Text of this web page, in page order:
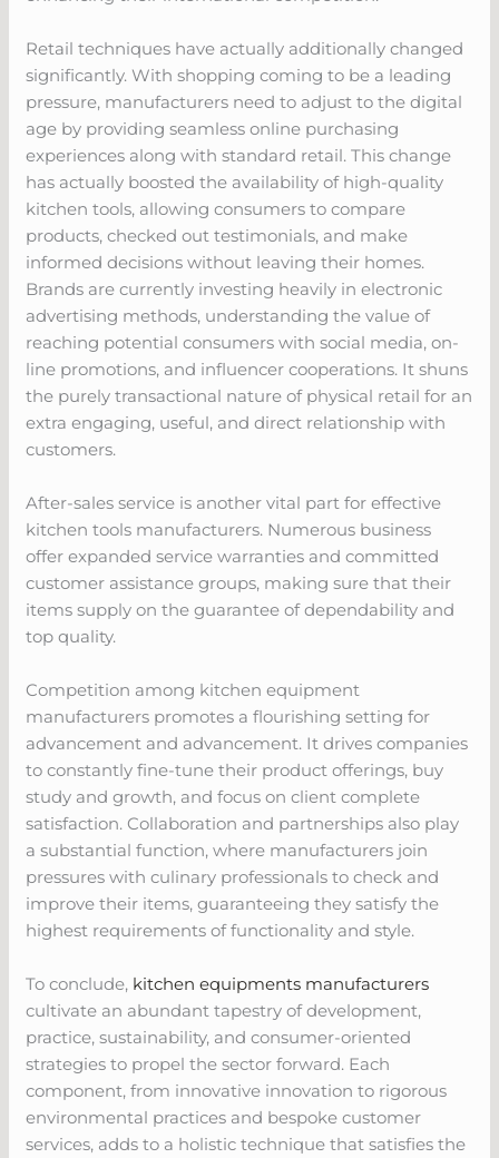
Retail techniques have actually additionally changed
significantly. With shopping coming to be a leading
pressure, manufacturers need to adjust to the digital
age by providing seamless online purchasing
experiences along with standard retail. This change
has actually boosted the availability of high-quality
kitchen tools, allowing consumers to compare
products, checked out testimonials, and make
informed decisions without leaving their homes.
Brands are currently investing heavily in electronic
advertising methods, understanding the value of
reaching potential consumers with social media, on-
line promotions, and influencer cooperations. It shuns
the purely transactional nature of physical retail for an
extra engaging, useful, and direct relationship with
customers.
After-sales service is another vital part for effective
kitchen tools manufacturers. Numerous business
offer expanded service warranties and committed
customer assistance groups, making sure that their
items supply on the guarantee of dependability and
top quality.
Competition among kitchen equipment
manufacturers promotes a flourishing setting for
advancement and advancement. It drives companies
to constantly fine-tune their product offerings, buy
study and growth, and focus on client complete
satisfaction. Collaboration and partnerships also play
a substantial function, where manufacturers join
pressures with culinary professionals to check and
improve their items, guaranteeing they satisfy the
highest requirements of functionality and style.
To conclude, kitchen equipments manufacturers
cultivate an abundant tapestry of development,
practice, sustainability, and consumer-oriented
strategies to propel the sector forward. Each
component, from innovative innovation to rigorous
environmental practices and bespoke customer
services, adds to a holistic technique that satisfies the